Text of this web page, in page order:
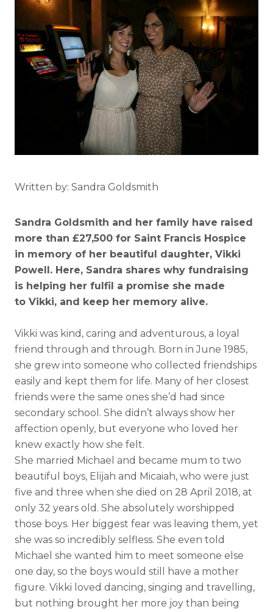
Written by: Sandra Goldsmith
Sandra Goldsmith and her family have raised
more than £27,500 for Saint Francis Hospice
in memory of her beautiful daughter, Vikki
Powell. Here, Sandra shares why fundraising
is helping her fulfil a promise she made
to Vikki, and keep her memory alive.
Vikki was kind, caring and adventurous, a loyal
friend through and through. Born in June 1985,
she grew into someone who collected friendships
easily and kept them for life. Many of her closest
friends were the same ones she’d had since
secondary school. She didn’t always show her
affection openly, but everyone who loved her
knew exactly how she felt.
She married Michael and became mum to two
beautiful boys, Elijah and Micaiah, who were just
five and three when she died on 28 April 2018, at
only 32 years old. She absolutely worshipped
those boys. Her biggest fear was leaving them, yet
she was so incredibly selfless. She even told
Michael she wanted him to meet someone else
one day, so the boys would still have a mother
figure. Vikki loved dancing, singing and travelling,
but nothing brought her more joy than being